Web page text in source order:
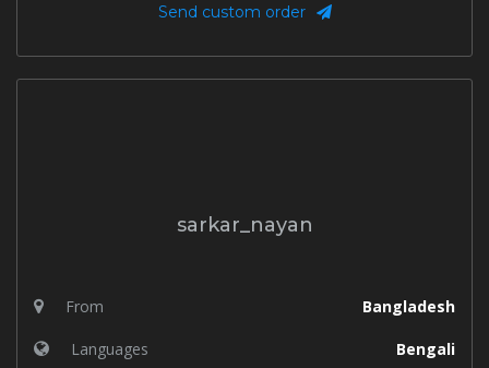
Send custom order
sarkar_nayan
From Bangladesh
Languages
Bengali